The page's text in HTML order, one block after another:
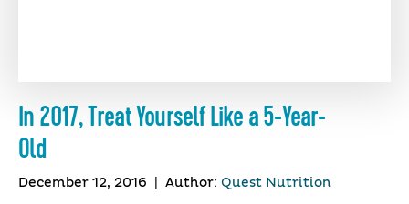
In 2017, Treat Yourself Like a 5-Year-
Old
December 12, 2016 Author: Quest Nutrition